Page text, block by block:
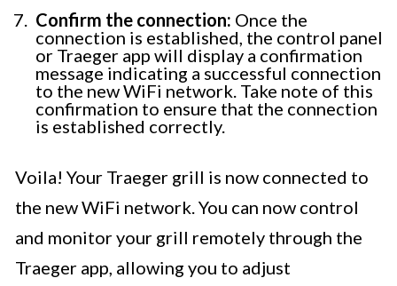
Confirm the connection: Once the
connection is established, the control panel
or Traeger app will display a confirmation
message indicating a successful connection
to the new WiFi network. Take note of this
confirmation to ensure that the connection
is established correctly.
Voila! Your Traeger grill is now connected to
the new WiFi network. You can now control
and monitor your grill remotely through the
Traeger app, allowing you to adjust